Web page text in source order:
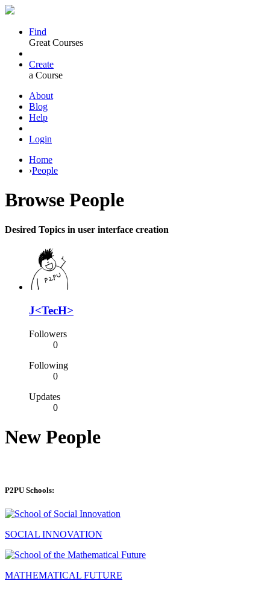
Find
Great Courses
Create
a Course
About
Blog
Help
Login
Home
›People
Browse People
Desired Topics in user interface creation
J<TecH>
Followers
0
Following
0
Updates
0
New People
P2PU Schools:
SOCIAL INNOVATION
MATHEMATICAL FUTURE